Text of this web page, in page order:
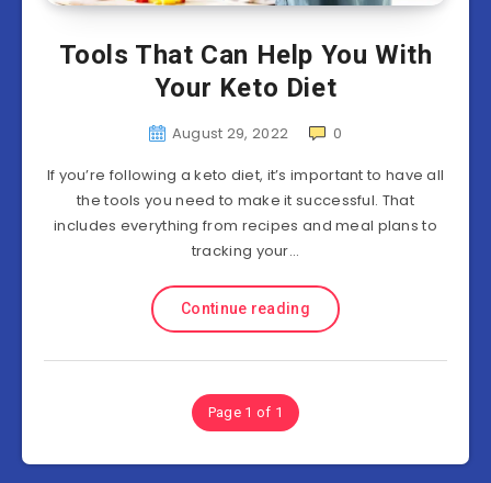
Tools That Can Help You With
Your Keto Diet
August 29, 2022
0
If you’re following a keto diet, it’s important to have all
the tools you need to make it successful. That
includes everything from recipes and meal plans to
tracking your…
Continue reading
Page 1 of 1